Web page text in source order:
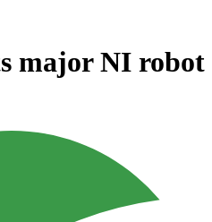
major NI robot